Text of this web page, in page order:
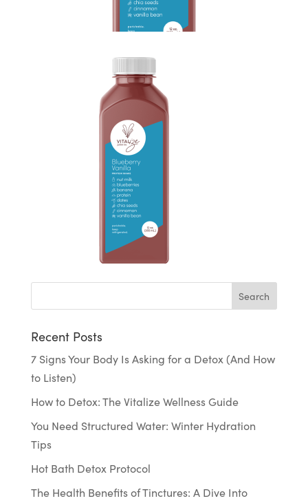
Recent Posts
7 Signs Your Body Is Asking for a Detox (And How
to Listen)
How to Detox: The Vitalize Wellness Guide
You Need Structured Water: Winter Hydration
Tips
Hot Bath Detox Protocol
The Health Benefits of Tinctures: A Dive Into